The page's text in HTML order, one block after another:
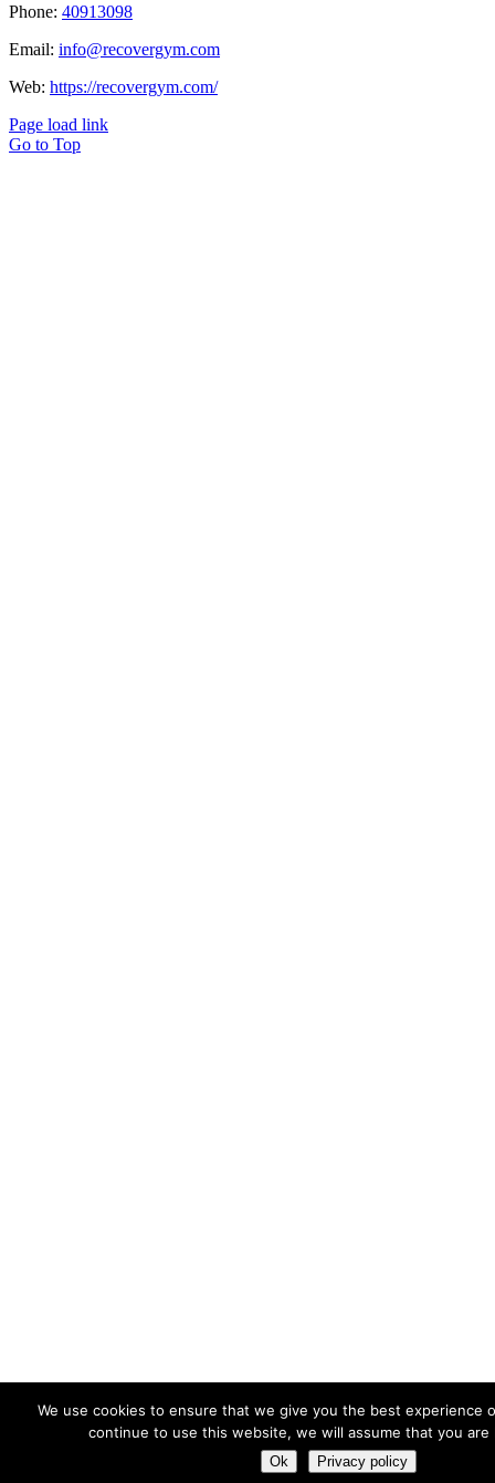
Phone: 40913098
Email: info@recovergym.com
Web: https://recovergym.com/
Page load link
We use cookies to ensure that we give you the best experience
continue to use this website, we will assume that you are
Ok Privacy policy
Go to Top